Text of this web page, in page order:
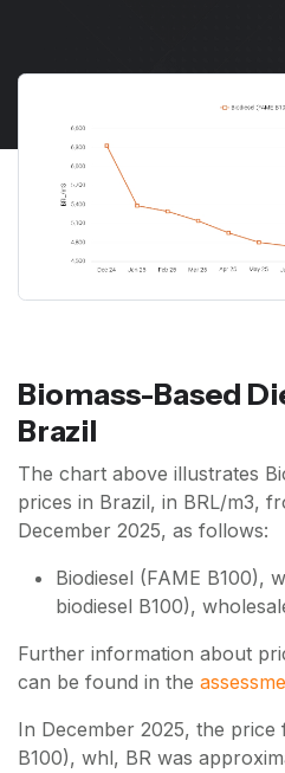
Biomass-Based
Brazil
The chart above illustrates
prices in Brazil, in BRL/m3,
December 2025, as follows:
Biodiesel (FAME B100),
biodiesel B100),
Further information about
can be found in the
In December 2025, the price
B100), whl, BR was